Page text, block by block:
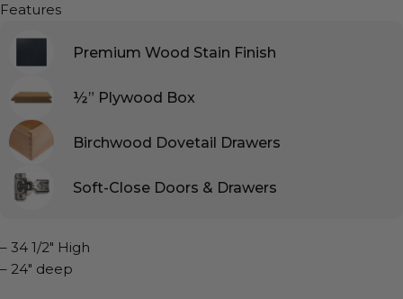
Features
Premium Wood Stain Finish
½” Plywood Box
Birchwood Dovetail Drawers
Soft-Close Doors & Drawers
– 34 1/2″ High
– 24″ deep